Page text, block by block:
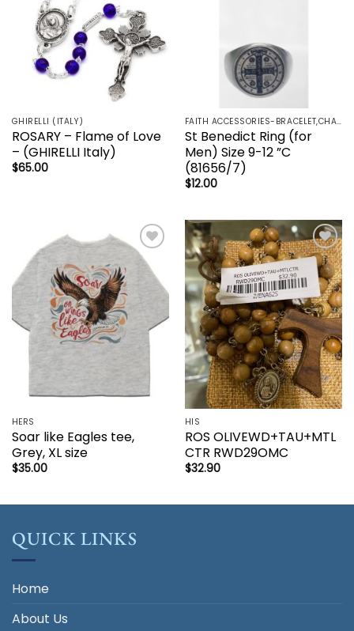
GHIRELLI (ITALY)
ROSARY – Flame of Love
– (GHIRELLI Italy)
$65.00
FAITH ACCESSORIES-BRACELET,CHAIN,EARRINGS,NECKLACE,PENDANT
St Benedict Ring (for
Men) Size 9-12 ”C
(81656/7)
$12.00
Add to
wishlist
HERS
Soar like Eagles tee,
Grey, XL size
$35.00
Add to
wishlist
HIS
ROS OLIVEWD+TAU+MTL
CTR RWD29OMC
$32.90
QUICK LINKS
Home
About Us